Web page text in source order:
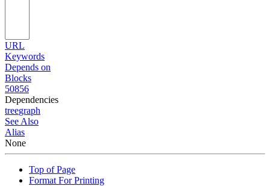
URL
Keywords
Depends on
Blocks
50856
Dependencies
treegraph
See Also
Alias
None
Top of Page
Format For Printing